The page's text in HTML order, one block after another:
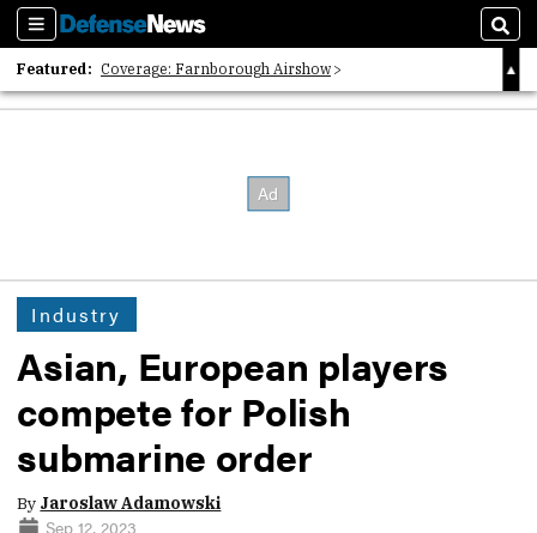
Sections
Featured: Coverage: Farnborough Airshow
2026 Strategic Architects List
Industry
Asian, European players
compete for Polish
submarine order
By Jaroslaw Adamowski
Sep 12, 2023